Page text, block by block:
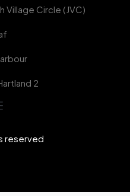
Village Circle (JVC)
2
reserved